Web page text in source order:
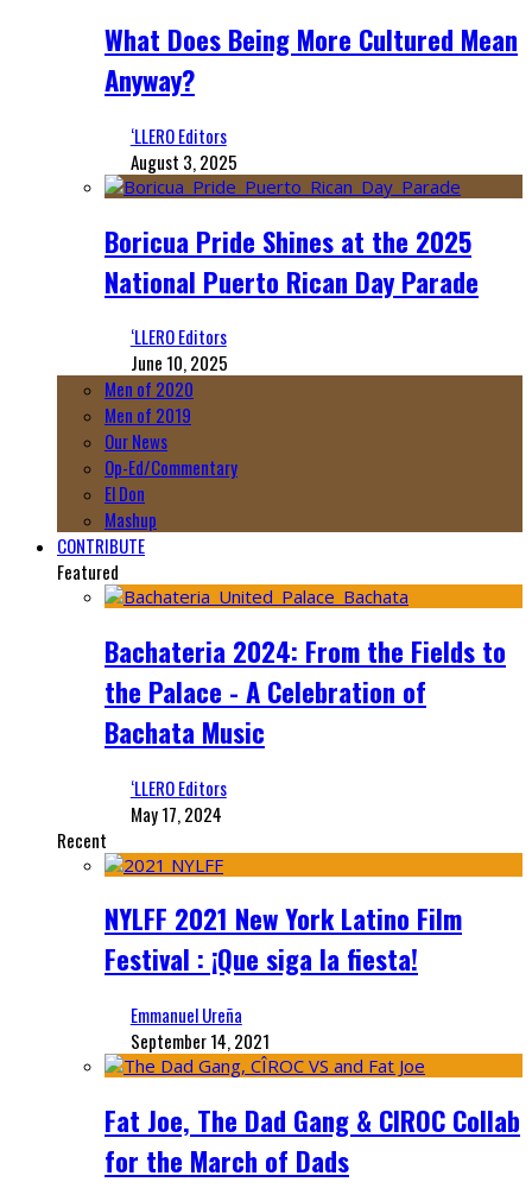
What Does Being More Cultured Mean
Anyway?
‘LLERO Editors
August 3, 2025
Boricua Pride Shines at the 2025
National Puerto Rican Day Parade
‘LLERO Editors
June 10, 2025
Men of 2020
Men of 2019
Our News
Op-Ed/Commentary
El Don
Mashup
CONTRIBUTE
Featured
Bachateria 2024: From the Fields to
the Palace - A Celebration of
Bachata Music
‘LLERO Editors
May 17, 2024
Recent
NYLFF 2021 New York Latino Film
Festival : ¡Que siga la fiesta!
Emmanuel Ureña
September 14, 2021
Fat Joe, The Dad Gang & CIROC Collab
for the March of Dads